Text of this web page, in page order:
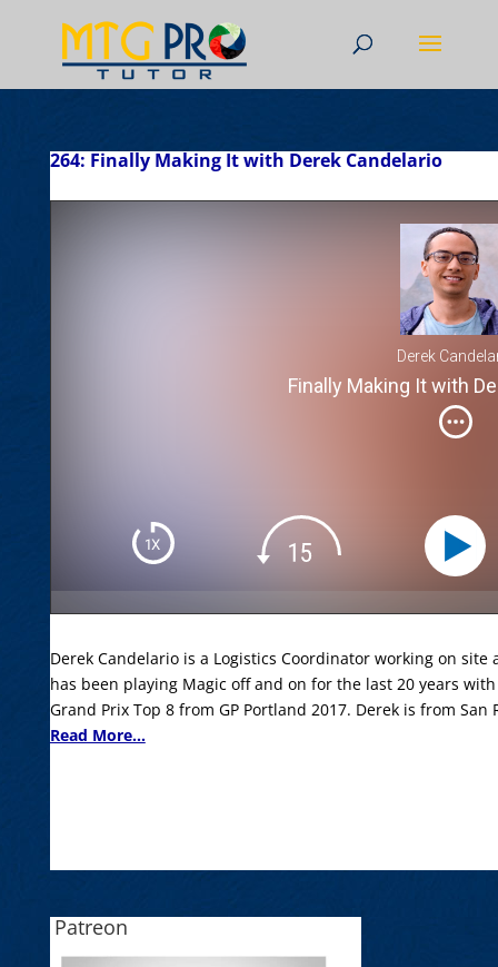
264: Finally Making It with Derek Candelario
Derek
Finally Making It with
Derek Candelario is a Logistics Coordinator working on site
has been playing Magic off and on for the last 20 years
Grand Prix Top 8 from GP Portland 2017. Derek is from San
Read More...
Patreon